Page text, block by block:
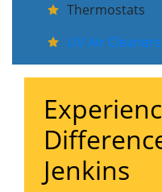
Thermostats
UV Air Cleaners
Jenkins